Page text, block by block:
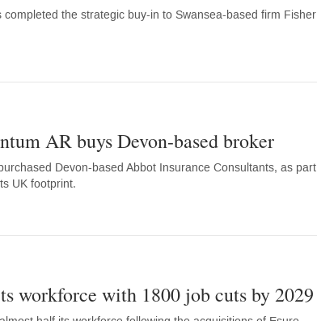
the strategic buy-in to Swansea-based firm Fisher
AR buys Devon-based broker
Devon-based Abbot Insurance Consultants, as part
UK footprint.
workforce with 1800 job cuts by 2029